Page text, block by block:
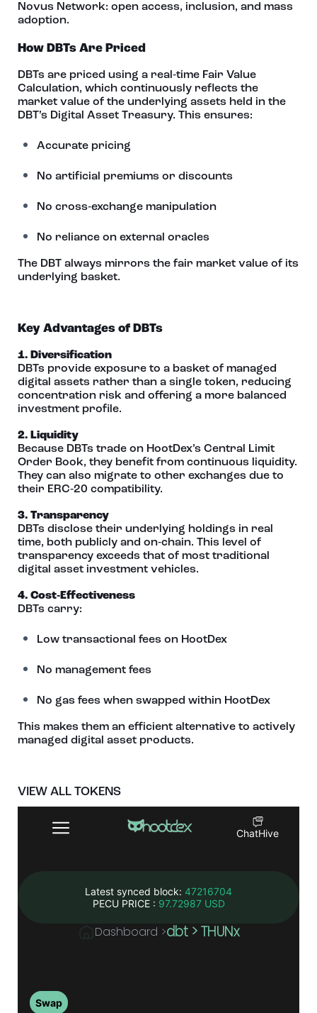
Novus Network: open access, inclusion, and mass
adoption.
How DBTs Are Priced
DBTs are priced using a real‑time Fair Value
Calculation, which continuously reflects the
market value of the underlying assets held in the
DBT’s Digital Asset Treasury. This ensures:
Accurate pricing
No artificial premiums or discounts
No cross‑exchange manipulation
No reliance on external oracles
The DBT always mirrors the fair market value of its
underlying basket.
Key Advantages of DBTs
1. Diversification
DBTs provide exposure to a basket of managed
digital assets rather than a single token, reducing
concentration risk and offering a more balanced
investment profile.
2. Liquidity
Because DBTs trade on HootDex’s Central Limit
Order Book, they benefit from continuous liquidity.
They can also migrate to other exchanges due to
their ERC‑20 compatibility.
3. Transparency
DBTs disclose their underlying holdings in real
time, both publicly and on‑chain. This level of
transparency exceeds that of most traditional
digital asset investment vehicles.
4. Cost‑Effectiveness
DBTs carry:
Low transactional fees on HootDex
No management fees
No gas fees when swapped within HootDex
This makes them an efficient alternative to actively
managed digital asset products.
VIEW ALL TOKENS